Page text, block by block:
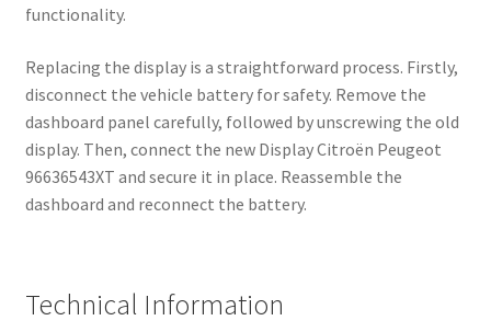
functionality.
Replacing the display is a straightforward process. Firstly,
disconnect the vehicle battery for safety. Remove the
dashboard panel carefully, followed by unscrewing the old
display. Then, connect the new Display Citroën Peugeot
96636543XT and secure it in place. Reassemble the
dashboard and reconnect the battery.
Technical Information